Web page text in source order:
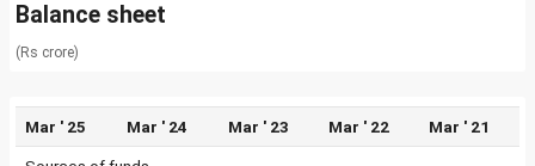
Balance sheet
(Rs crore)
Mar ' 25 Mar ' 24 Mar ' 23 Mar ' 22 Mar ' 21